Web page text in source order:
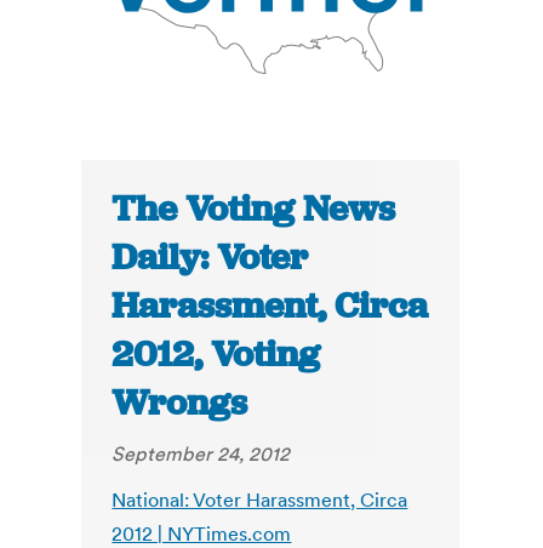
The Voting News
Daily: Voter
Harassment, Circa
2012, Voting
Wrongs
September 24, 2012
National: Voter Harassment, Circa
2012 | NYTimes.com